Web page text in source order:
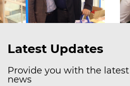
Latest Updates
Provide you with the
news